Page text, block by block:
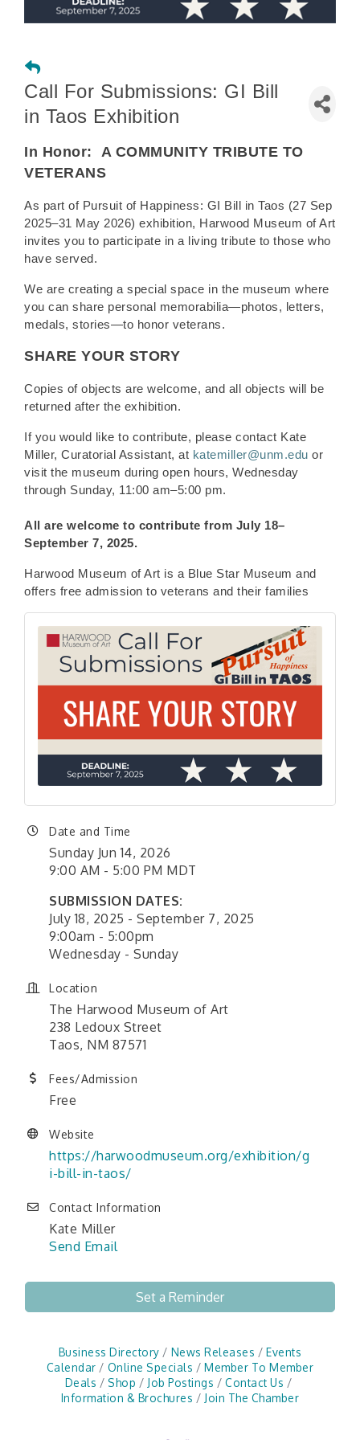
Call For Submissions: GI Bill
in Taos Exhibition
In Honor:
A COMMUNITY TRIBUTE TO
VETERANS
As part of Pursuit of Happiness: GI Bill in Taos (27 Sep
2025–31 May 2026) exhibition, Harwood Museum of Art
invites you to participate in a living tribute to those who
have served.
We are creating a special space in the museum where
you can share personal memorabilia—photos, letters,
medals, stories—to honor veterans.
SHARE YOUR STORY
Copies of objects are welcome, and all objects will be
returned after the exhibition.
If you would like to contribute, please contact Kate
Miller, Curatorial Assistant, at katemiller@unm.edu or
visit the museum during open hours, Wednesday
through Sunday, 11:00 am–5:00 pm.
All are welcome to contribute from July 18–
September 7, 2025.
Harwood Museum of Art is a Blue Star Museum and
offers free admission to veterans and their families
Date and Time
Sunday Jun 14, 2026
9:00 AM - 5:00 PM MDT
SUBMISSION DATES:
July 18, 2025 - September 7, 2025
9:00am - 5:00pm
Wednesday - Sunday
Location
The Harwood Museum of Art
238 Ledoux Street
Taos, NM 87571
Fees/Admission
Free
Website
https://harwoodmuseum.org/exhibition/g
i-bill-in-taos/
Contact Information
Kate Miller
Send Email
Set a Reminder
Business Directory News Releases
Events
Calendar
Online Specials
Member To Member
Deals
Shop Job Postings
Contact Us
Information & Brochures
Join The Chamber